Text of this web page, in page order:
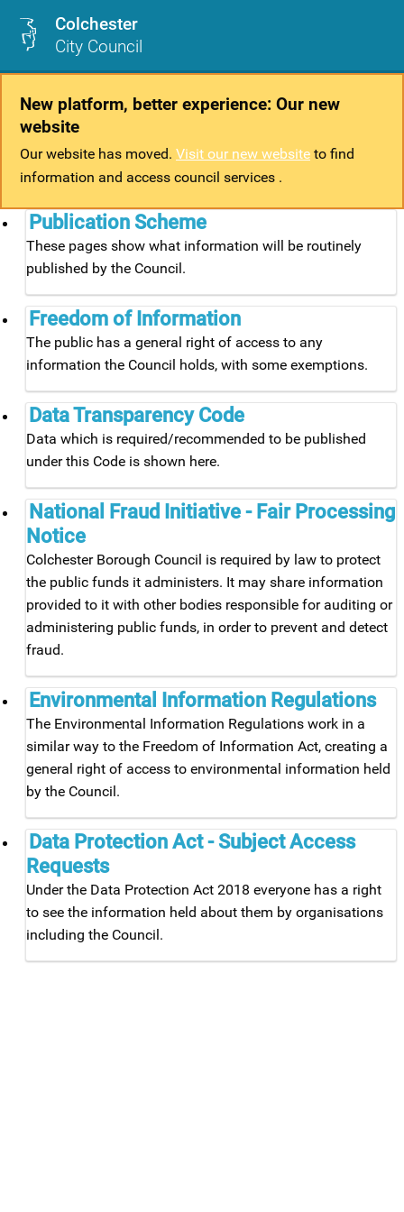
Colchester
City Council
New platform, better experience: Our new
website
Our website has moved. Visit our new website to find
information and access council services .
Publication Scheme
These pages show what information will be routinely
published by the Council.
Freedom of Information
The public has a general right of access to any
information the Council holds, with some exemptions.
Data Transparency Code
Data which is required/recommended to be published
under this Code is shown here.
National Fraud Initiative - Fair Processing
Notice
Colchester Borough Council is required by law to protect
the public funds it administers. It may share information
provided to it with other bodies responsible for auditing or
administering public funds, in order to prevent and detect
fraud.
Environmental Information Regulations
The Environmental Information Regulations work in a
similar way to the Freedom of Information Act, creating a
general right of access to environmental information held
by the Council.
Data Protection Act - Subject Access
Requests
Under the Data Protection Act 2018 everyone has a right
to see the information held about them by organisations
including the Council.